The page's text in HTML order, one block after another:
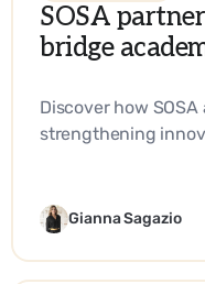
SOSA
bridge
Discover how
strengthening
technology.
Gianna Sagazio